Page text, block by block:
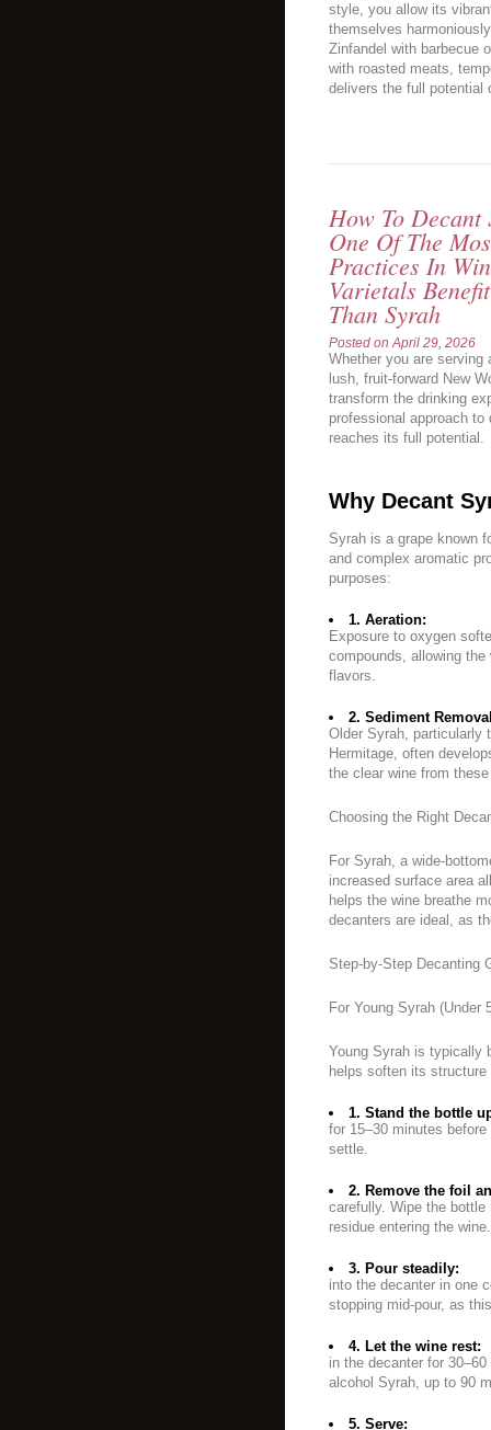
style, you allow its
themselves
Zinfandel with barbecue
with roasted meats,
delivers the full potential
How To
One Of The
Practices In
Varietals
Than Syrah
Posted onApril 29, 2026
Whether you are serving
lush, fruit-forward New
transform the drinking
professional approach
reaches its full potential.
Why Decant
Syrah is a grape known
and complex aromatic
purposes:
1. Aeration:
Exposure to oxygen
compounds, allowing
flavors.
2. Sediment
Older Syrah, particularly
Hermitage, often
the clear wine from
Choosing the Right
For Syrah, a wide-
increased surface area
helps the wine breathe
decanters are ideal, as
Step-by-Step Decanting
For Young Syrah (Under
Young Syrah is typically
helps soften its
1. Stand the bottle
for 15–30 minutes
settle.
2. Remove the foil
carefully. Wipe the
residue entering the wine.
3. Pour steadily:
into the decanter in one
stopping mid-pour, as
4. Let the wine rest:
in the decanter for
alcohol Syrah, up to 90
5. Serve: